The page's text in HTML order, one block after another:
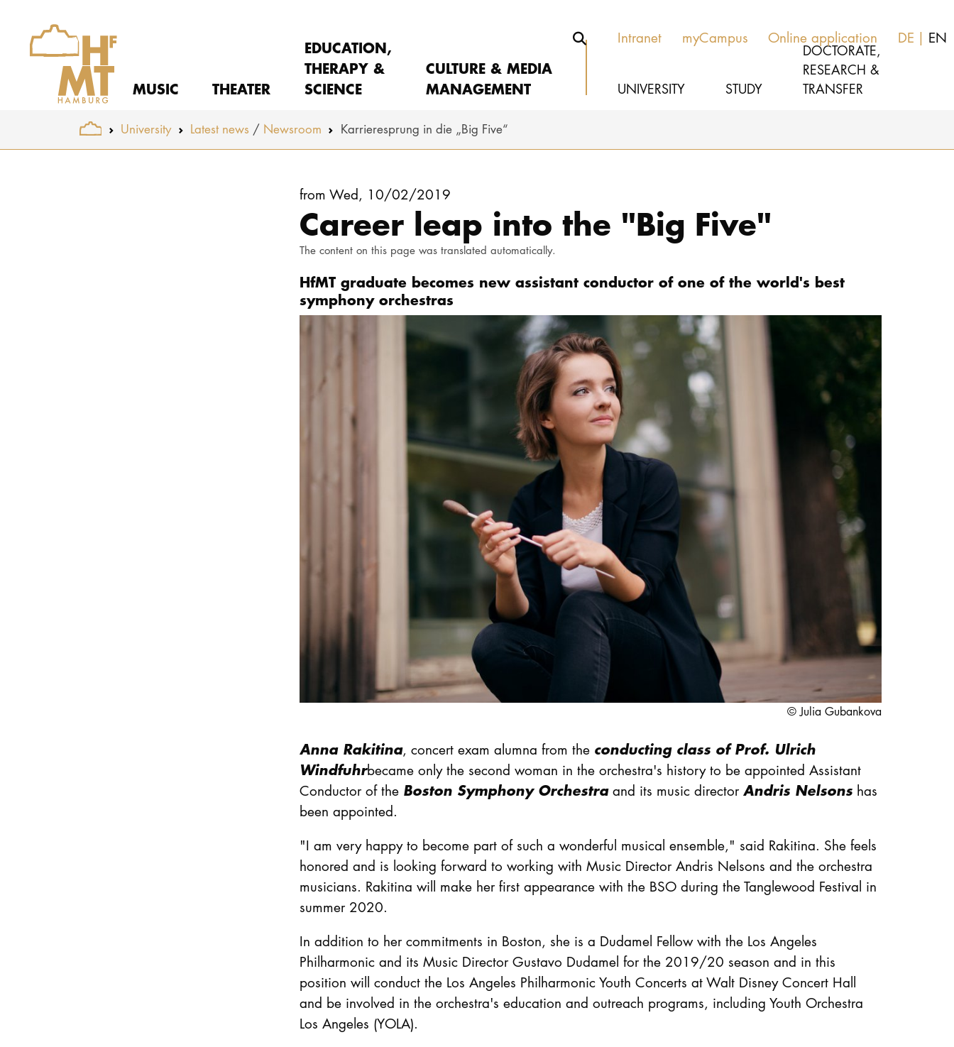
Intranet myCampus Online application DE EN
MUSIC THEATER
EDUCATION,
THERAPY &
SCIENCE
CULTURE & MEDIA
MANAGEMENT
UNIVERSITY STUDY
DOCTORATE,
RESEARCH &
TRANSFER
You are here:
University Latest news Newsroom Karrieresprung in die „Big Five“
from Wed, 10/02/2019
Career leap into the "Big Five"
The content on this page was translated automatically.
HfMT graduate becomes new assistant conductor of one of the world's best
symphony orchestras
© Julia Gubankova
Anna Rakitina, concert exam alumna from the conducting class of Prof. Ulrich
Windfuhrbecame only the second woman in the orchestra's history to be appointed Assistant
Conductor of the Boston Symphony Orchestraand its music director Andris Nelsons has
been appointed.
"I am very happy to become part of such a wonderful musical ensemble," said Rakitina. She feels
honored and is looking forward to working with Music Director Andris Nelsons and the orchestra
musicians. Rakitina will make her first appearance with the BSO during the Tanglewood Festival in
summer 2020.
In addition to her commitments in Boston, she is a Dudamel Fellow with the Los Angeles
Philharmonic and its Music Director Gustavo Dudamel for the 2019/20 season and in this
position will conduct the Los Angeles Philharmonic Youth Concerts at Walt Disney Concert Hall
and be involved in the orchestra's education and outreach programs, including Youth Orchestra
Los Angeles (YOLA).
EDUCATION, THERAPY & SCIENCE
CULTURE & MEDIA MANAGEMENT
UNIVERSITY
DOCTORATE, RESEARCH & TRANSFER
Online application
Organization